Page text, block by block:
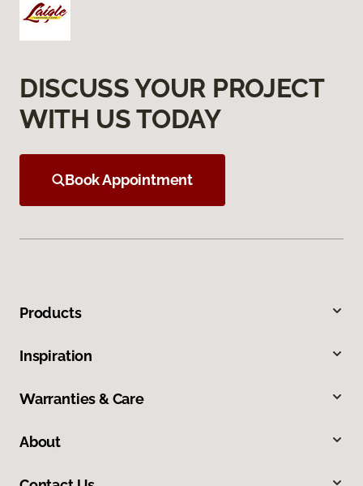
DISCUSS YOUR PROJECT
WITH US TODAY
Book Appointment
Products
Inspiration
Warranties & Care
About